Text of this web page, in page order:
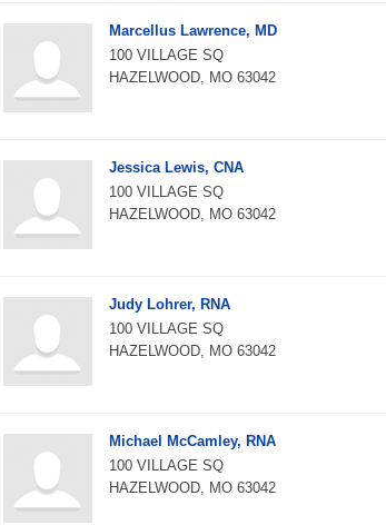
Marcellus Lawrence, MD
100 VILLAGE SQ
HAZELWOOD, MO 63042
Jessica Lewis, CNA
100 VILLAGE SQ
HAZELWOOD, MO 63042
Judy Lohrer, RNA
100 VILLAGE SQ
HAZELWOOD, MO 63042
Michael McCamley, RNA
100 VILLAGE SQ
HAZELWOOD, MO 63042